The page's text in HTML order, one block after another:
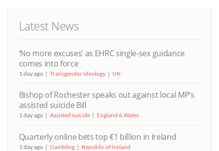
Latest News
‘No more excuses’ as EHRC single-sex guidance
comes into force
1 day ago Transgender Ideology UK
Bishop of Rochester speaks out against local MP’s
assisted suicide Bill
1 day ago Assisted suicide England & Wales
Quarterly online bets top €1 billion in Ireland
1 day ago Gambling Republic of Ireland